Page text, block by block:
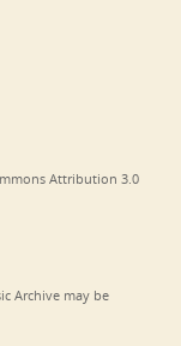
Attribution 3.0
Archive may be